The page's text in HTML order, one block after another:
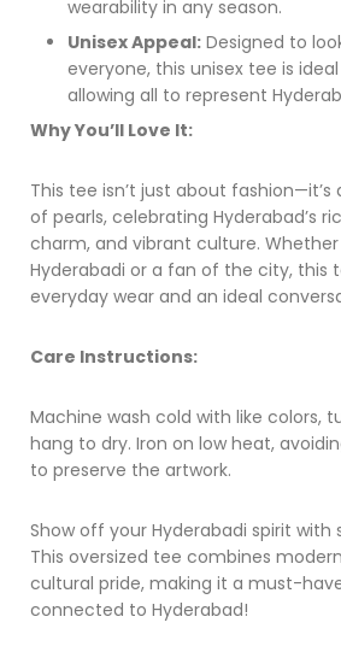
wearability in any season.
Unisex Appeal:Designed to
everyone, this unisex tee is
allowing all to represent
Why You’ll Love It:
This tee isn’t just about
of pearls, celebrating Hyderabad’s
charm, and vibrant culture. Whether
Hyderabadi or a fan of the city, this
everyday wear and an ideal
Care Instructions:
Machine wash cold with like colors,
hang to dry. Iron on low heat,
to preserve the artwork.
Show off your Hyderabadi spirit
This oversized tee combines
cultural pride, making it a must-
connected to Hyderabad!